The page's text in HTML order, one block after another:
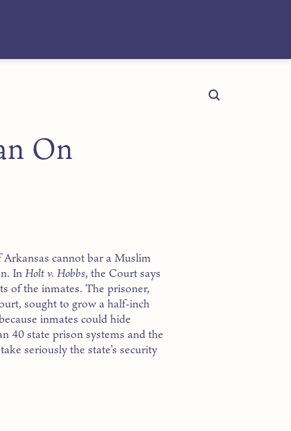
On
cannot bar a Muslim
InHolt v. Hobbs, the Court says
of the inmates. The prisoner,
sought to grow a half-inch
inmates could hide
40 state prison systems and the
seriously the state’s security